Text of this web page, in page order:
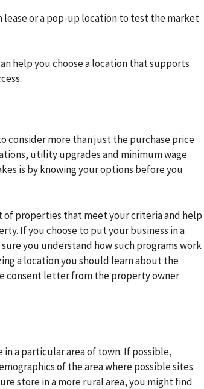
lease or a pop-up location to test the market
help you choose a location that supports
consider more than just the purchase price
utility upgrades and minimum wage
is by knowing your options before you
of properties that meet your criteria and help
If you choose to put your business in a
you understand how such programs work
a location you should learn about the
consent letter from the property owner
a particular area of town. If possible,
of the area where possible sites
store in a more rural area, you might find